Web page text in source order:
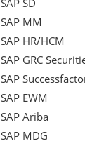
SAP SD
SAP MM
SAP HR/HCM
SAP GRC
SAP
SAP EWM
SAP Ariba
SAP MDG